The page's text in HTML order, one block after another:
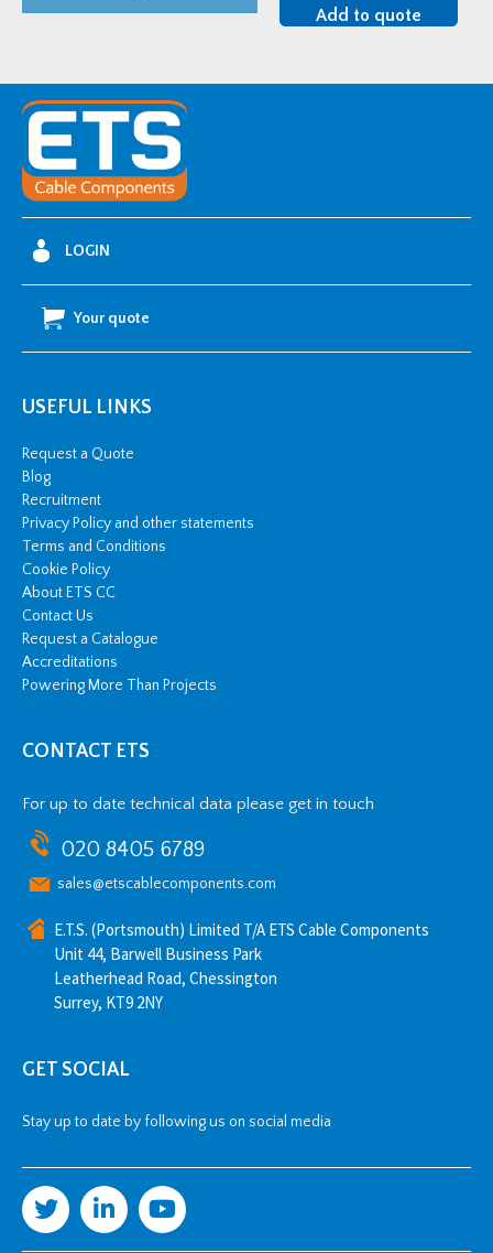
-
3.0m
Wide
quantity
Add to quote
LOGIN
Your quote
USEFUL LINKS
Request a Quote
Blog
Recruitment
Privacy Policy and other statements
Terms and Conditions
Cookie Policy
About ETS CC
Contact Us
Request a Catalogue
Accreditations
Powering More Than Projects
CONTACT ETS
For up to date technical data please get in touch
020 8405 6789
sales@etscablecomponents.com
E.T.S. (Portsmouth) Limited T/A ETS Cable Components
Unit 44, Barwell Business Park
Leatherhead Road, Chessington
Surrey, KT9 2NY
GET SOCIAL
Stay up to date by following us on social media